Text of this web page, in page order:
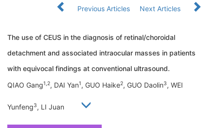
Previous Articles Next Articles
The use of CEUS in the diagnosis of retinal/choroidal
detachment and associated intraocular masses in patients
with equivocal findings at conventional ultrasound.
QIAO Gang1,2, DAI Yan1, GUO Haike2, GUO Daolin3, WEI
Yunfeng3, LI Juan